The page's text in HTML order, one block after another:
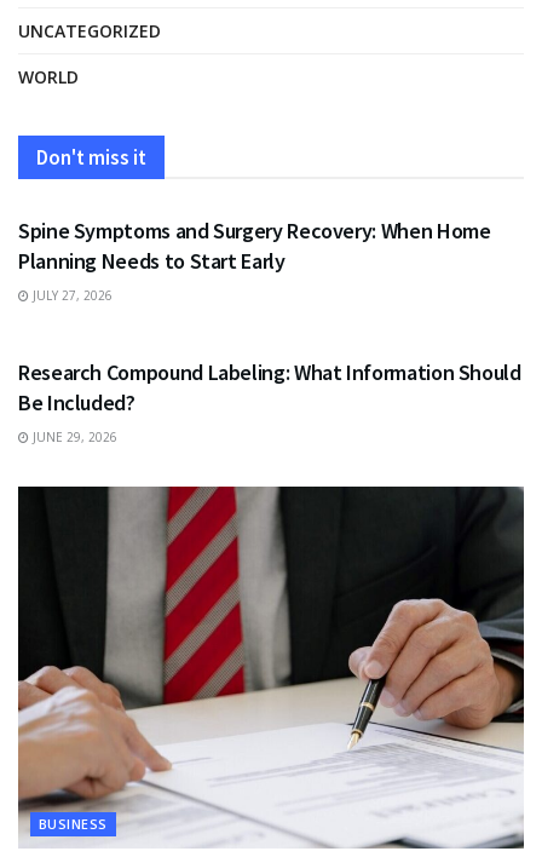
UNCATEGORIZED
WORLD
Don't miss it
HEALTH
Spine Symptoms and Surgery Recovery: When Home
Planning Needs to Start Early
JULY 27, 2026
Research Compound Labeling: What Information Should
Be Included?
JUNE 29, 2026
BUSINESS